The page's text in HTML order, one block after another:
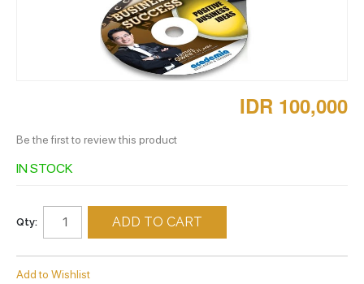
IDR 100,000
Be the first to review this product
IN STOCK
Qty: ADD TO CART
Add to Wishlist